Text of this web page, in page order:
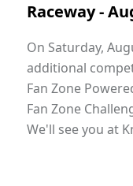
Raceway -
On Saturday,
additional
Fan Zone
Fan Zone
We'll see you at